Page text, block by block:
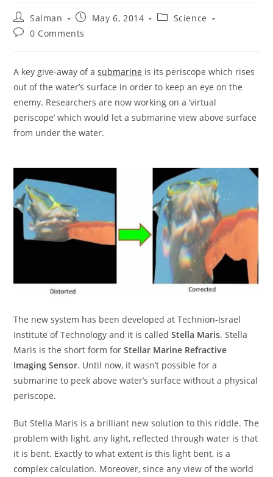
Post
author:
Salman
Post
published:
May 6, 2014
PostScience
Post0 Comments
A key give-away of asubmarine is its periscope which rises
out of the water’s surface in order to keep an eye on the
enemy. Researchers are now working on a ‘virtual
periscope’ which would let a submarine view above surface
from under the water.
The new system has been developed at Technion-Israel
Institute of Technology and it is calledStella Maris. Stella
Maris is the short form forStellar Marine Refractive
Imaging Sensor. Until now, it wasn’t possible for a
submarine to peek above water’s surface without a physical
periscope.
But Stella Maris is a brilliant new solution to this riddle. The
problem with light, any light, reflected through water is that
it is bent. Exactly to what extent is this light bent, is a
complex calculation. Moreover, since any view of the world